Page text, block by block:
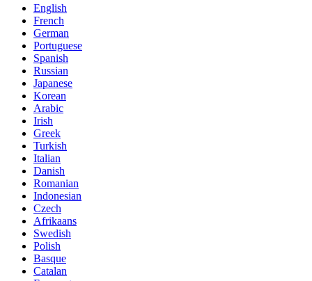
English
French
German
Portuguese
Spanish
Russian
Japanese
Korean
Arabic
Irish
Greek
Turkish
Italian
Danish
Romanian
Indonesian
Czech
Afrikaans
Swedish
Polish
Basque
Catalan